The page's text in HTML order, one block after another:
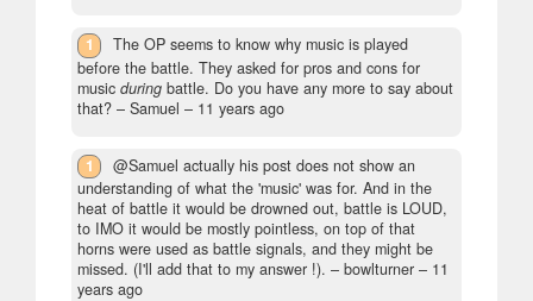
1
The OP seems to know why music is played
before the battle. They asked for pros and cons for
music during battle. Do you have any more to say about
that? – Samuel – 11 years ago
1
@Samuel actually his post does not show an
understanding of what the 'music' was for. And in the
heat of battle it would be drowned out, battle is LOUD,
to IMO it would be mostly pointless, on top of that
horns were used as battle signals, and they might be
missed. (I'll add that to my answer !). – bowlturner – 11
years ago